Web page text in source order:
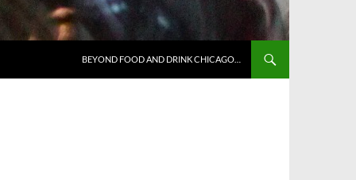
BEYOND FOOD AND DRINK CHICAGO…